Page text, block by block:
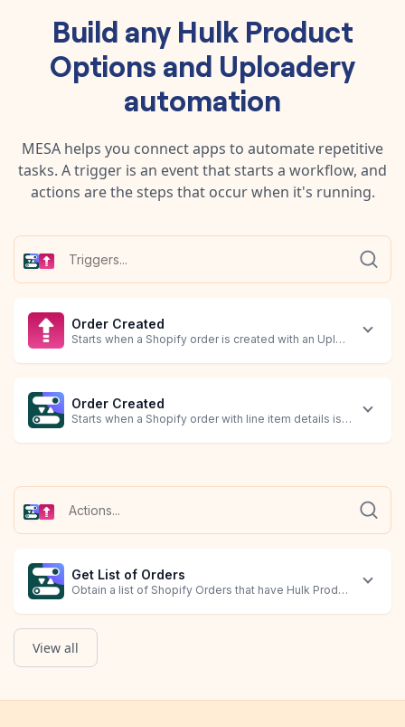
Build any Hulk Product
Options and Uploadery
automation
MESA helps you connect apps to automate repetitive
tasks. A trigger is an event that starts a workflow, and
actions are the steps that occur when it's running.
Order Created
Starts when a Shopify order is created with an Uploadery file
Order Created
Starts when a Shopify order with line item details is created.
Get List of Orders
Obtain a list of Shopify Orders that have Hulk Product Options
View all